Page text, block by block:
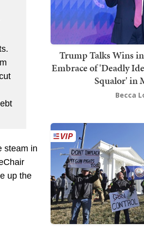
steam in
up the
Trump Talks Wins
Embrace of 'Deadly
Squalor' in
Becca